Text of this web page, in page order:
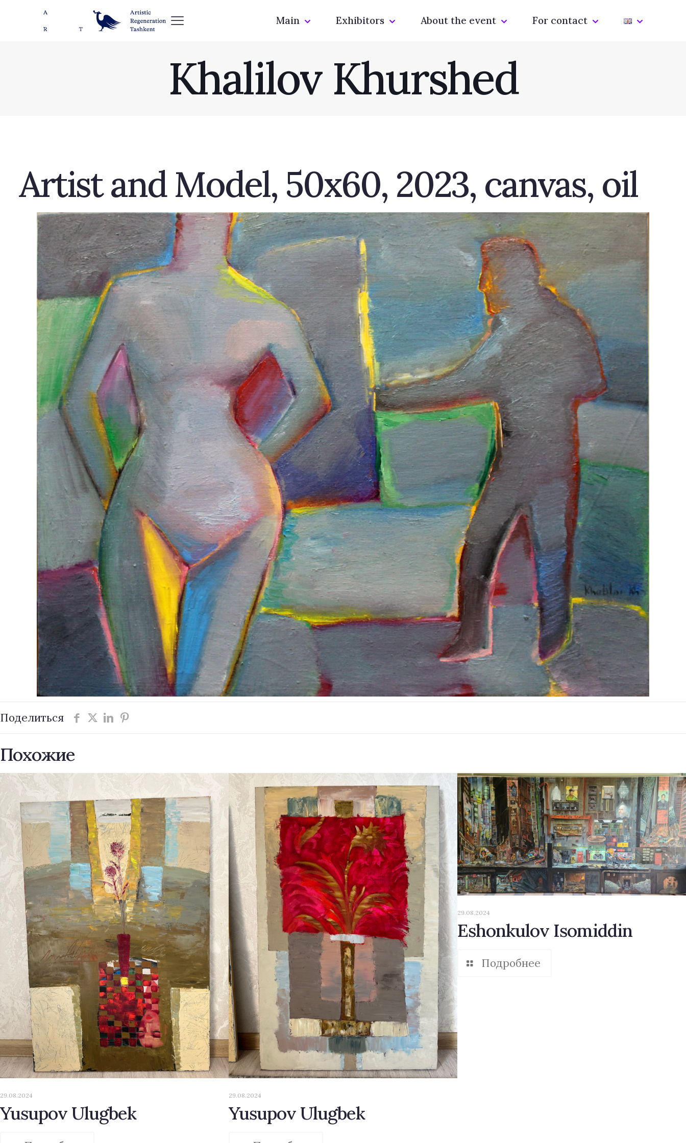
Main Exhibitors About the event For contact
Khalilov Khurshed
Artist and Model, 50х60, 2023, canvas, oil
Поделиться
Похожие
29.08.2024
Yusupov Ulugbek
29.08.2024
Yusupov Ulugbek
29.08.2024
Eshonkulov Isomiddin
Подробнее